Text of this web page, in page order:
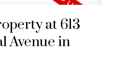
at 613
Avenue in